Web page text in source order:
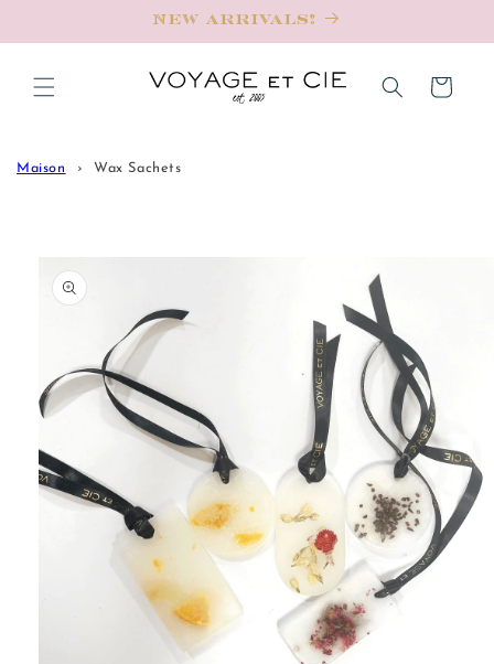
New Arrivals!
Cart
Maison Wax Sachets
product
information